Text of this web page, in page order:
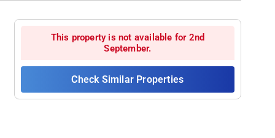
This property is not available for 2nd
September.
Check Similar Properties